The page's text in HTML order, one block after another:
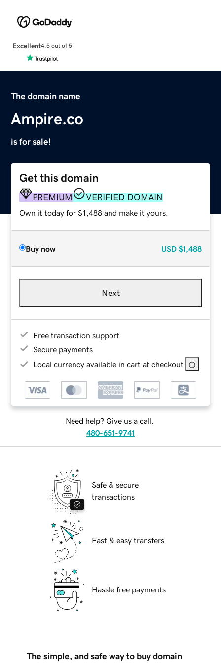
Excellent4.5 out of 5
The domain name
Ampire.co
is for sale!
Get this domain
PREMIUM VERIFIED DOMAIN
Own it today for $1,488 and make it yours.
Buy now USD $1,488
Next
Free transaction support
Secure payments
Local currency available in cart at checkout
Need help? Give us a call.
480-651-9741
Safe & secure
transactions
Fast & easy transfers
Hassle free payments
The simple, and safe way to buy domain